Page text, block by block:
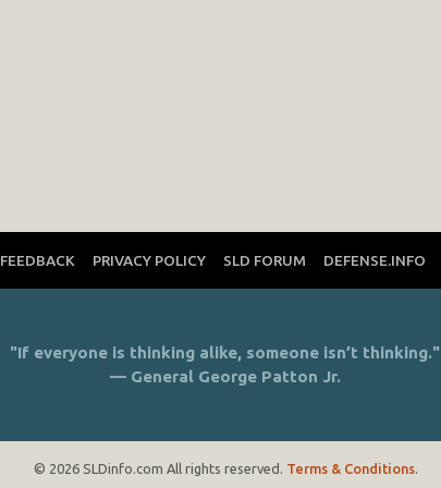
FEEDBACK PRIVACY POLICY SLD FORUM DEFENSE.INFO
"If everyone is thinking alike, someone isn’t thinking."
— General George Patton Jr.
© 2026 SLDinfo.com All rights reserved. Terms & Conditions.